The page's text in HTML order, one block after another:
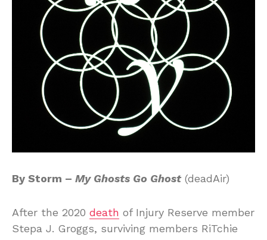
By Storm – My Ghosts Go Ghost(deadAir)
After the 2020 death of Injury Reserve member
Stepa J. Groggs, surviving members RiTchie